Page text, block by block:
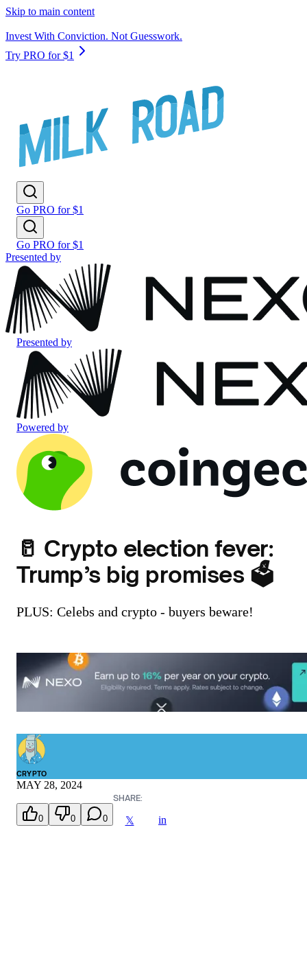
Skip to main content
Invest With Conviction. Not Guesswork.
Try PRO for $1
Go PRO for $1
Go PRO for $1
Presented by
Presented by
Powered by
🥛 Crypto election fever:
Trump’s big promises 🗳️
PLUS: Celebs and crypto - buyers beware!
CRYPTO
MAY 28, 2024
0 0 0
SHARE:
𝕏 in